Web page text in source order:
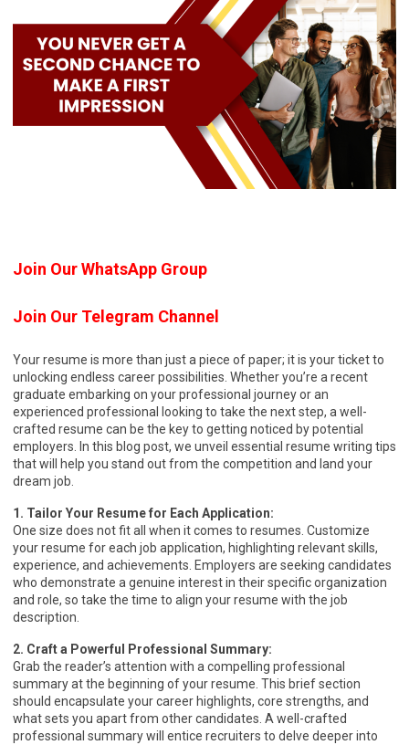
Join Our WhatsApp Group
Join Our Telegram Channel
Your resume is more than just a piece of paper; it is your ticket to
unlocking endless career possibilities. Whether you’re a recent
graduate embarking on your professional journey or an
experienced professional looking to take the next step, a well-
crafted resume can be the key to getting noticed by potential
employers. In this blog post, we unveil essential resume writing tips
that will help you stand out from the competition and land your
dream job.
1. Tailor Your Resume for Each Application:
One size does not fit all when it comes to resumes. Customize
your resume for each job application, highlighting relevant skills,
experience, and achievements. Employers are seeking candidates
who demonstrate a genuine interest in their specific organization
and role, so take the time to align your resume with the job
description.
2. Craft a Powerful Professional Summary:
Grab the reader’s attention with a compelling professional
summary at the beginning of your resume. This brief section
should encapsulate your career highlights, core strengths, and
what sets you apart from other candidates. A well-crafted
professional summary will entice recruiters to delve deeper into